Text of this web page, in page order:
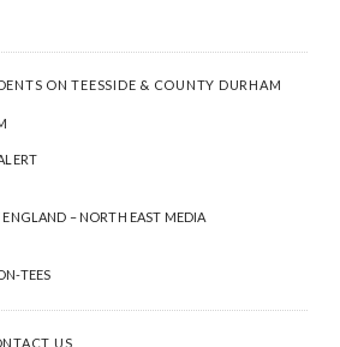
ON TEESSIDE & COUNTY DURHAM
ENGLAND – NORTH EAST MEDIA
TEES
US